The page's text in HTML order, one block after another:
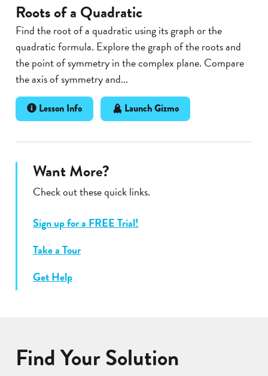
Roots of a Quadratic
Find the root of a quadratic using its graph or the
quadratic formula. Explore the graph of the roots and
the point of symmetry in the complex plane. Compare
the axis of symmetry and...
Lesson Info Launch Gizmo
Want More?
Check out these quick links.
Sign up for a FREE Trial!
Take a Tour
Get Help
Find Your Solution